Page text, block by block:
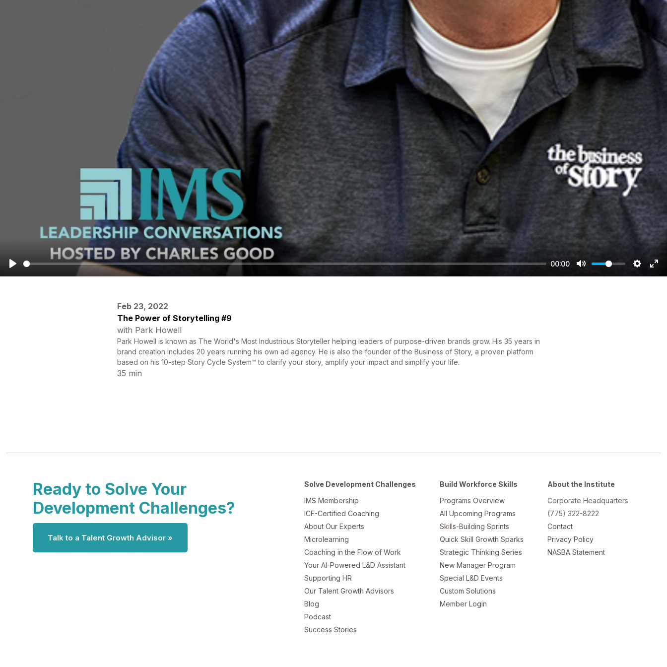
Play
00:00
Mute Settings
Feb 23, 2022
The Power of Storytelling #9
with Park Howell
Park Howell is known as The World's Most Industrious Storyteller helping leaders of purpose-driven brands grow. His 35 years in
brand creation includes 20 years running his own ad agency. He is also the founder of the Business of Story, a proven platform
based on his 10-step Story Cycle System™ to clarify your story, amplify your impact and simplify your life.
35 min
Ready to Solve Your
Development Challenges?
Talk to a Talent Growth Advisor »
Solve Development Challenges
IMS Membership
ICF-Certified Coaching
About Our Experts
Microlearning
Coaching in the Flow of Work
Your AI-Powered L&D Assistant
Supporting HR
Our Talent Growth Advisors
Blog
Podcast
Success Stories
Build Workforce Skills
Programs Overview
All Upcoming Programs
Skills-Building Sprints
Quick Skill Growth Sparks
Strategic Thinking Series
New Manager Program
Special L&D Events
Custom Solutions
Member Login
About the Institute
Corporate Headquarters
(775) 322-8222
Contact
Privacy Policy
NASBA Statement